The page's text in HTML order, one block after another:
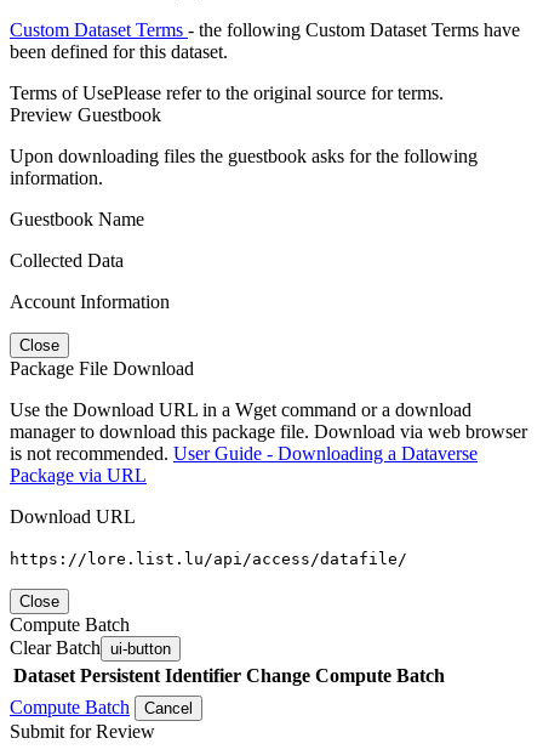
Custom Dataset Terms - the following Custom Dataset Terms have
been defined for this dataset.
Terms of UsePlease refer to the original source for terms.
Preview Guestbook
Upon downloading files the guestbook asks for the following
information.
Guestbook Name
Collected Data
Account Information
Close
Package File Download
Use the Download URL in a Wget command or a download
manager to download this package file. Download via web browser
is not recommended. User Guide - Downloading a Dataverse
Package via URL
Download URL
https://lore.list.lu/api/access/datafile/
Close
Compute Batch
Clear Batch ui-button
Dataset Persistent Identifier Change Compute Batch
Compute Batch
Cancel
Submit for Review